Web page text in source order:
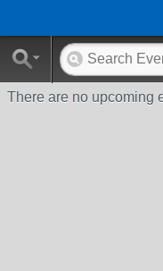
There are no upcoming